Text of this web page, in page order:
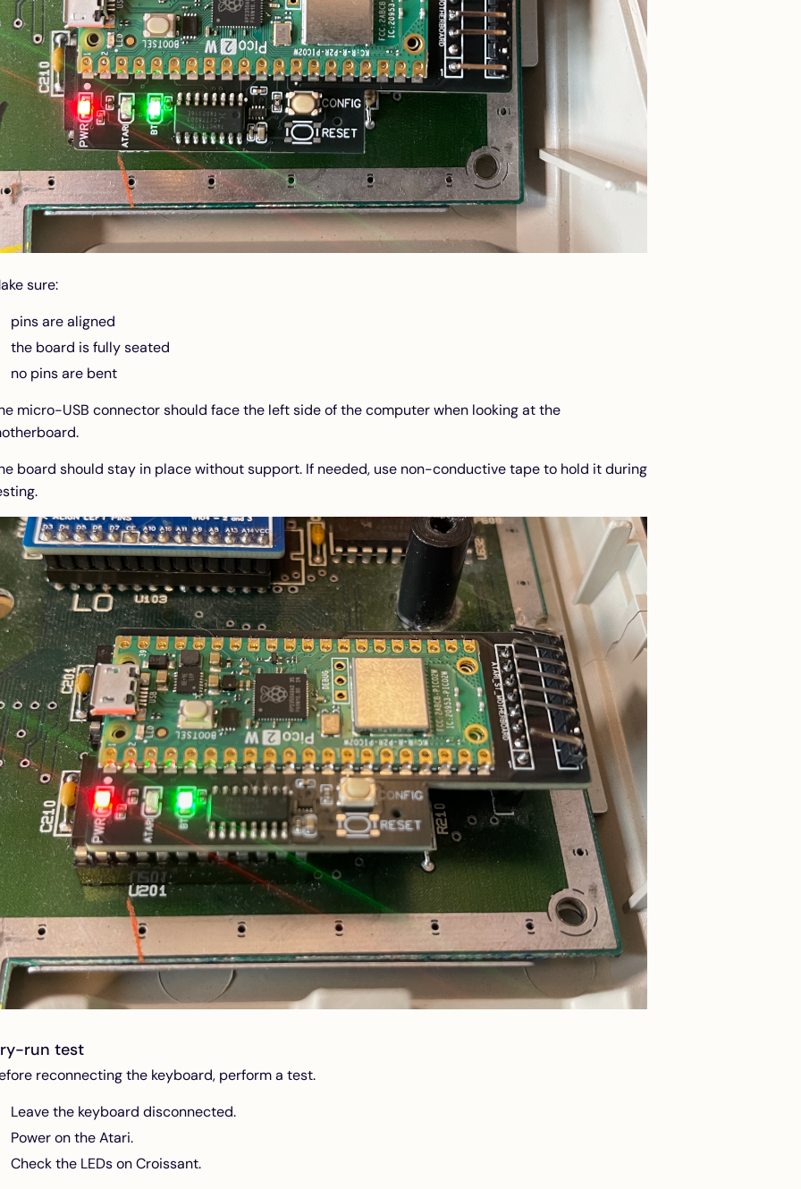
sure:
pins are aligned
the board is fully seated
no pins are bent
micro-USB connector should face the left side of the computer when looking at the
board should stay in place without support. If needed, use non-conductive tape to hold it during
run test
reconnecting the keyboard, perform a test.
Leave the keyboard disconnected.
Power on the Atari.
Check the LEDs on Croissant.